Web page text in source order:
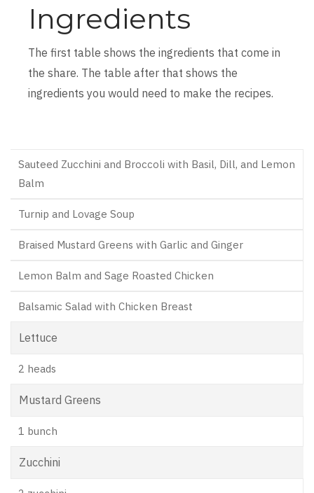
Ingredients
The first table shows the ingredients that come in
the share. The table after that shows the
ingredients you would need to make the recipes.
Sauteed Zucchini and Broccoli with Basil, Dill, and Lemon
Balm
Turnip and Lovage Soup
Braised Mustard Greens with Garlic and Ginger
Lemon Balm and Sage Roasted Chicken
Balsamic Salad with Chicken Breast
Lettuce
2 heads
Mustard Greens
1 bunch
Zucchini